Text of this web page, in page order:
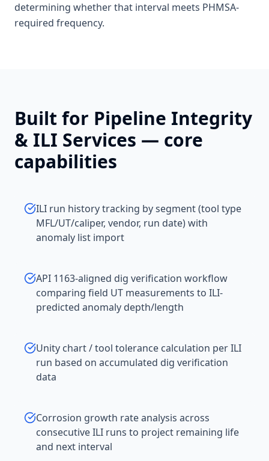
determining whether that interval meets PHMSA-
required frequency.
Built for Pipeline Integrity
& ILI Services — core
capabilities
ILI run history tracking by segment (tool type
MFL/UT/caliper, vendor, run date) with
anomaly list import
API 1163-aligned dig verification workflow
comparing field UT measurements to ILI-
predicted anomaly depth/length
Unity chart / tool tolerance calculation per ILI
run based on accumulated dig verification
data
Corrosion growth rate analysis across
consecutive ILI runs to project remaining life
and next interval